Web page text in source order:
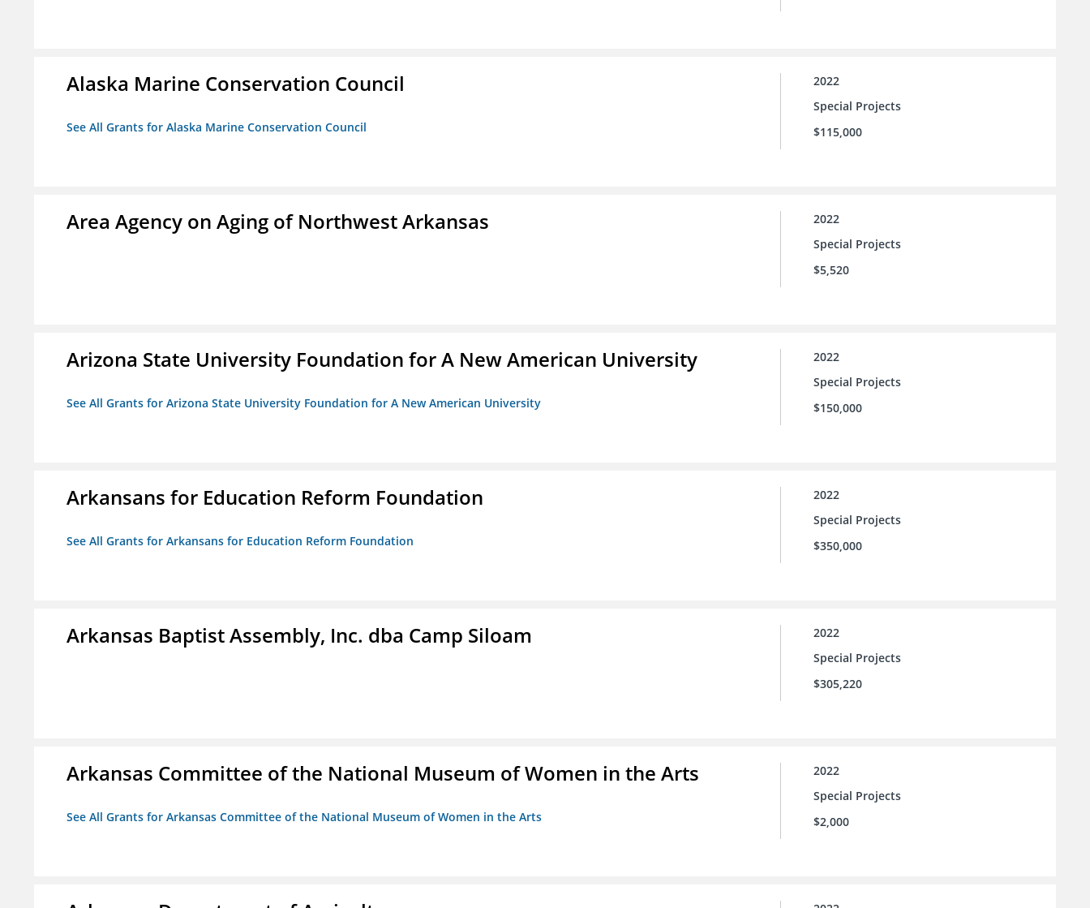
Alaska Marine Conservation Council
See All Grants for Alaska Marine Conservation Council
2022
Special Projects
$115,000
Area Agency on Aging of Northwest Arkansas
2022
Special Projects
$5,520
Arizona State University Foundation for A New American University
See All Grants for Arizona State University Foundation for A New American University
2022
Special Projects
$150,000
Arkansans for Education Reform Foundation
See All Grants for Arkansans for Education Reform Foundation
2022
Special Projects
$350,000
Arkansas Baptist Assembly, Inc. dba Camp Siloam
2022
Special Projects
$305,220
Arkansas Committee of the National Museum of Women in the Arts
See All Grants for Arkansas Committee of the National Museum of Women in the Arts
2022
Special Projects
$2,000